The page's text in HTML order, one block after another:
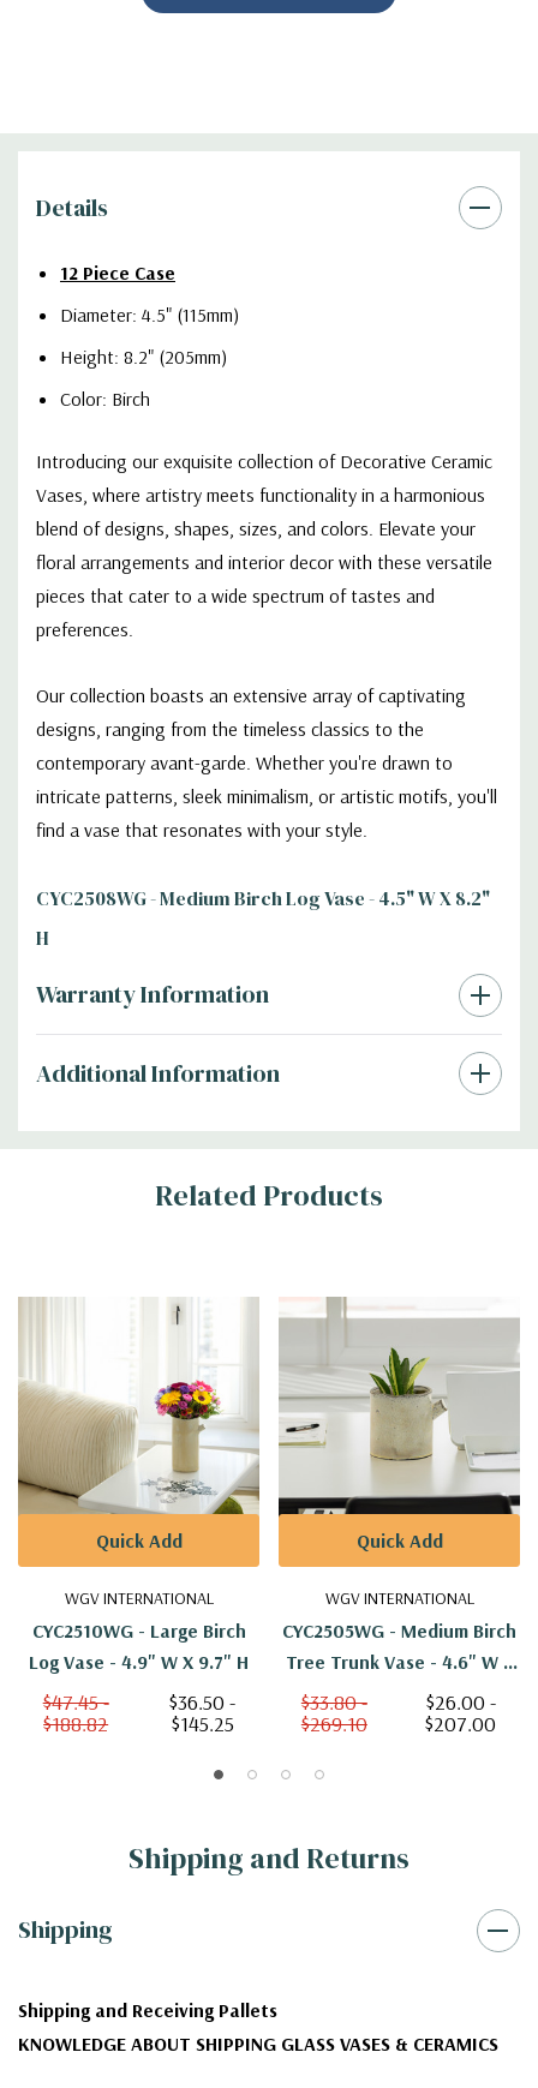
Details
12 Piece Case
Diameter: 4.5" (115mm)
Height: 8.2" (205mm)
Color: Birch
Introducing our exquisite collection of Decorative Ceramic
Vases, where artistry meets functionality in a harmonious
blend of designs, shapes, sizes, and colors. Elevate your
floral arrangements and interior decor with these versatile
pieces that cater to a wide spectrum of tastes and
preferences.
Our collection boasts an extensive array of captivating
designs, ranging from the timeless classics to the
contemporary avant-garde. Whether you're drawn to
intricate patterns, sleek minimalism, or artistic motifs, you'll
find a vase that resonates with your style.
CYC2508WG - Medium Birch Log Vase - 4.5" W X 8.2"
H
Warranty Information
Additional Information
Related Products
WGV INTERNATIONAL
CYC2510WG - Large Birch
Log Vase - 4.9" W X 9.7" H
$47.45 -
$188.82
$36.50 -
$145.25
Quick Add
WGV INTERNATIONAL
CYC2505WG - Medium Birch
Tree Trunk Vase - 4.6" W X
$33.80 -
$269.10
$26.00 -
$207.00
Quick Add
Shipping and Returns
Shipping
Shipping and Receiving Pallets
KNOWLEDGE ABOUT SHIPPING GLASS VASES & CERAMICS